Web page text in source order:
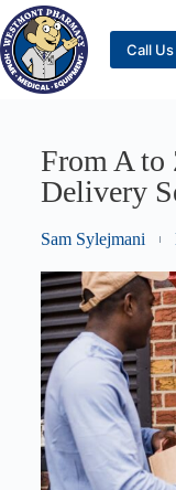
Call
From A to
Delivery
Sam Sylejmani